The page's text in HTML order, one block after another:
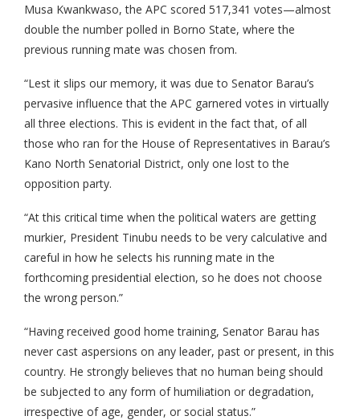
Musa Kwankwaso, the APC scored 517,341 votes—almost
double the number polled in Borno State, where the
previous running mate was chosen from.
“Lest it slips our memory, it was due to Senator Barau’s
pervasive influence that the APC garnered votes in virtually
all three elections. This is evident in the fact that, of all
those who ran for the House of Representatives in Barau’s
Kano North Senatorial District, only one lost to the
opposition party.
“At this critical time when the political waters are getting
murkier, President Tinubu needs to be very calculative and
careful in how he selects his running mate in the
forthcoming presidential election, so he does not choose
the wrong person.”
“Having received good home training, Senator Barau has
never cast aspersions on any leader, past or present, in this
country. He strongly believes that no human being should
be subjected to any form of humiliation or degradation,
irrespective of age, gender, or social status.”